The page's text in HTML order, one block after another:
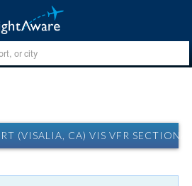
(VISALIA, CA) VIS VFR